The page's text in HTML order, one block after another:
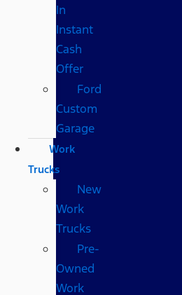
In
Instant
Cash
Offer
Ford
Custom
Garage
Work
Trucks
New
Work
Trucks
Pre-
Owned
Work